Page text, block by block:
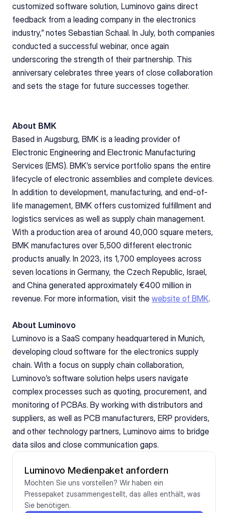
customized software solution, Luminovo gains direct
feedback from a leading company in the electronics
industry,” notes Sebastian Schaal. In July, both companies
conducted a successful webinar, once again
underscoring the strength of their partnership. This
anniversary celebrates three years of close collaboration
and sets the stage for future successes together.
About BMK
Based in Augsburg, BMK is a leading provider of
Electronic Engineering and Electronic Manufacturing
Services (EMS). BMK’s service portfolio spans the entire
lifecycle of electronic assemblies and complete devices.
In addition to development, manufacturing, and end-of-
life management, BMK offers customized fulfillment and
logistics services as well as supply chain management.
With a production area of around 40,000 square meters,
BMK manufactures over 5,500 different electronic
products anually. In 2023, its 1,700 employees across
seven locations in Germany, the Czech Republic, Israel,
and China generated approximately €400 million in
revenue. For more information, visit the website of BMK.
About Luminovo
Luminovo is a SaaS company headquartered in Munich,
developing cloud software for the electronics supply
chain. With a focus on supply chain collaboration,
Luminovo’s software solution helps users navigate
complex processes such as quoting, procurement, and
monitoring of PCBAs. By working with distributors and
suppliers, as well as PCB manufacturers, ERP providers,
and other technology partners, Luminovo aims to bridge
data silos and close communication gaps.
Luminovo Medienpaket anfordern
Möchten Sie uns vorstellen? Wir haben ein
Pressepaket zusammengestellt, das alles enthält, was
Sie benötigen.